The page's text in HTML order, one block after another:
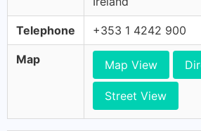
Telephone +353 1 4242 900
Map Map View
Street View